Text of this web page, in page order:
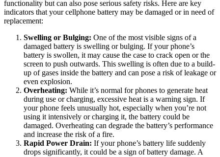
functionality but can also pose serious safety risks. Here are key
indicators that your cellphone battery may be damaged or in need of
replacement:
Swelling or Bulging: One of the most visible signs of a
damaged battery is swelling or bulging. If your phone’s
battery is swollen, it may cause the case to crack open or the
screen to push outwards. This swelling is often due to a build-
up of gases inside the battery and can pose a risk of leakage or
even explosion.
Overheating: While it’s normal for phones to generate heat
during use or charging, excessive heat is a warning sign. If
your phone feels unusually hot, especially when you’re not
using it intensively or charging it, the battery could be
damaged. Overheating can degrade the battery’s performance
and increase the risk of a fire.
Rapid Power Drain: If your phone’s battery life suddenly
drops significantly, it could be a sign of battery damage. A